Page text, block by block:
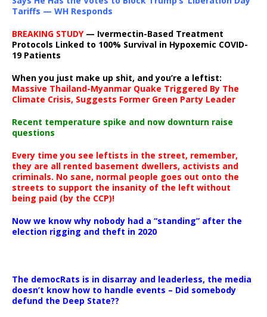
Tariffs — WH Responds
BREAKING STUDY— Ivermectin-Based Treatment
Protocols Linked to 100% Survival in Hypoxemic COVID-
19 Patients
When you just make up shit, and you’re a leftist:
Massive Thailand-Myanmar Quake Triggered By The
Climate Crisis, Suggests Former Green Party Leader
Recent temperature spike and now downturn raise
questions
Every time you see leftists in the street, remember,
they are all rented basement dwellers, activists and
criminals. No sane, normal people goes out onto the
streets to support the insanity of the left without
being paid (by the CCP)!
Now we know why nobody had a “standing” after the
election rigging and theft in 2020
The democRats is in disarray and leaderless, the media
doesn’t know how to handle events – Did somebody
defund the Deep State??